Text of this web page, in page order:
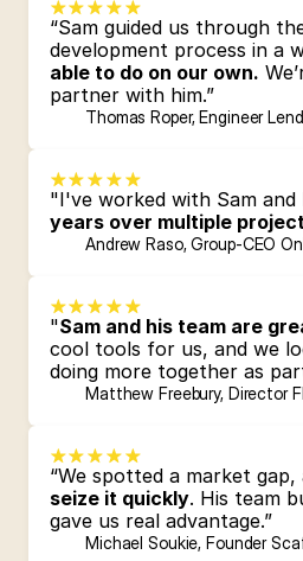
“Sam guided us through
development process in a
able to do on our own.
partner with him.”
Thomas Roper, Engineer
"I've worked with Sam and
years over multiple
Andrew Raso, Group-CEO
"Sam and his team are
cool tools for us, and we
doing more together as
Matthew Freebury, Director
“We spotted a market gap,
seize it quickly. His team
gave us real advantage.”
Michael Soukie, Founder